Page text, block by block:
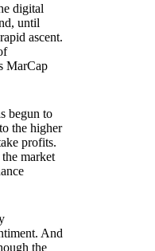
digital
until
ascent.
MarCap
begun to
the higher
profits.
market
And
the